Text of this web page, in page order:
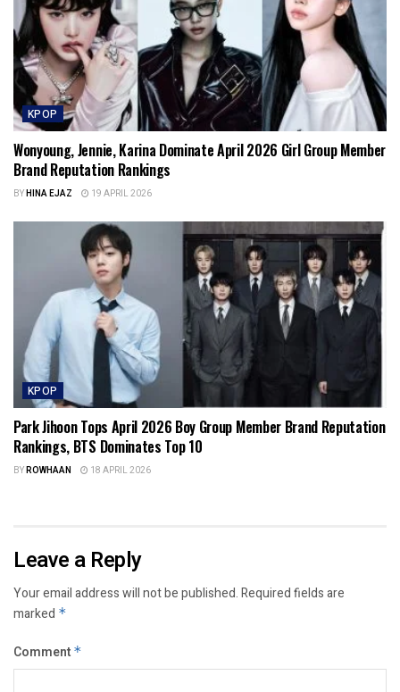
KPOP
Wonyoung, Jennie, Karina Dominate April 2026 Girl Group Member
Brand Reputation Rankings
BYHINA EJAZ 19 APRIL 2026
KPOP
Park Jihoon Tops April 2026 Boy Group Member Brand Reputation
Rankings, BTS Dominates Top 10
BYROWHAAN 18 APRIL 2026
Leave a Reply
Your email address will not be published.Required fields are
marked *
Comment *